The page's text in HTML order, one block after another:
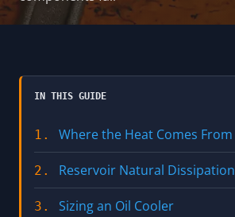
IN THIS GUIDE
1. Where the Heat Comes From
2. Reservoir Natural Dissipation
3. Sizing an Oil Cooler